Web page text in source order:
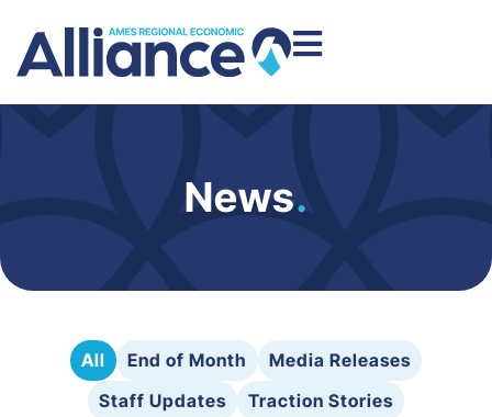
News.
All End of Month
Media Releases
Staff Updates
Traction Stories